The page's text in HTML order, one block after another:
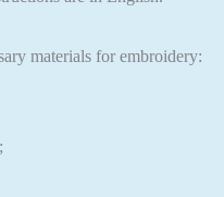
materials for embroidery: